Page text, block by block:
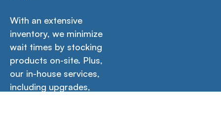
With an extensive
inventory, we minimize
wait times by stocking
products on-site. Plus,
our in-house services,
including upgrades,